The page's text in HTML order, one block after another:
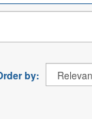
by